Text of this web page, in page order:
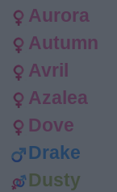
Aurora
Autumn
Avril
Azalea
Dove
Drake
Dusty